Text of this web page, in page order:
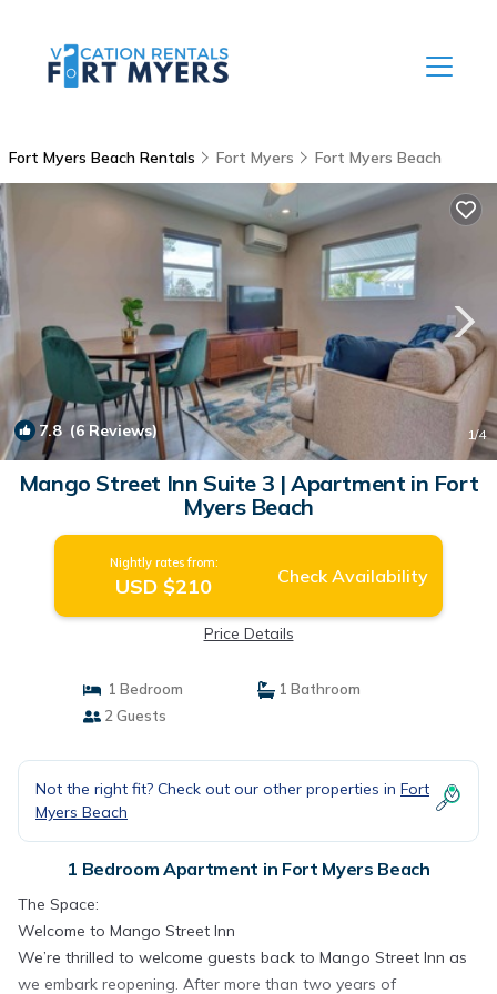
Fort Myers Beach Rentals Fort Myers Fort Myers Beach
7.8(6 Reviews) 1/4
Mango Street Inn Suite 3 | Apartment in Fort
Myers Beach
Nightly rates from:
USD $210 Check Availability
Price Details
1 Bedroom
1 Bathroom
2 Guests
Not the right fit? Check out our other properties in Fort
Myers Beach
1 Bedroom Apartment in Fort Myers Beach
The Space:
Welcome to Mango Street Inn
We’re thrilled to welcome guests back to Mango Street Inn as
we embark reopening. After more than two years of